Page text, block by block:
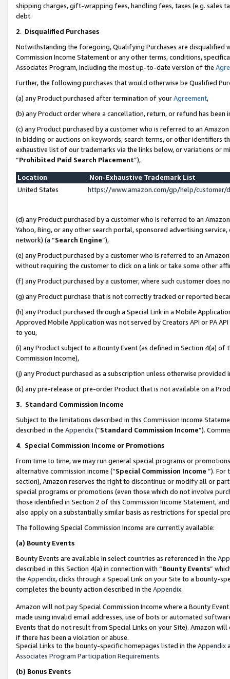
shipping charges, gift-wrapping fees, handling fees, taxes (e.g. sales
debt.
2. Disqualified Purchases
Notwithstanding the foregoing, Qualifying Purchases are disqualified
Commission Income Statement or any other terms, conditions,
Associates Program, including the most up-to-date version of the
Further, the following purchases that would otherwise be Qualified
(a) any Product purchased after termination of yourAgreement,
(b) any Product order where a cancellation, return, or refund has been
(c) any Product purchased by a customer who is referred to an
in bidding or auctions on keywords, search terms, or other identifiers
exhaustive list of our trademarks via the links below, or variations or
“Prohibited Paid Search Placement”),
Location
Non-Exhaustive Trademark List
United States
https://www.amazon.com/gp/help/
(d) any Product purchased by a customer who is referred to an
Yahoo, Bing, or any other search portal, sponsored advertising
network) (a “Search Engine”),
(e) any Product purchased by a customer who is referred to an
without requiring the customer to click on a link or take some other
(f) any Product purchased by a customer, where such customer does
(g) any Product purchase that is not correctly tracked or reported
(h) any Product purchased through a Special Link in a Mobile
Approved Mobile Application was not served by Creators API or PA
to you,
(i) any Product subject to a Bounty Event (as defined in Section 4(a)
Commission Income),
(j) any Product purchased as a subscription unless otherwise provided
(k) any pre-release or pre-order Product that is not available on a
3. Standard Commission Income
Subject to the limitations described in this Commission Income
described in the Appendix(”Standard Commission Income”).
4. Special Commission Income or Promotions
From time to time, we may run general special programs or
alternative commission income (“Special Commission Income ”). For
section), Amazon reserves the right to discontinue or modify all or
special programs or promotions (even those which do not involve
those identified in Section 2 of this Commission Income Statement,
also apply on a substantially similar basis as restrictions for special
The following Special Commission Income are currently available:
(a) Bounty Events
Bounty Events are available in select countries as referenced in the
described in this Section 4(a) in connection with “Bounty Events”
the Appendix, clicks through a Special Link on your Site to a bounty-
completes the bounty action described in the Appendix.
Amazon will not pay Special Commission Income where a Bounty
made using invalid email addresses, use of bots or automated
Events that do not result from Special Links on your Site). Amazon
if there has been a violation or abuse.
Special Links to the bounty-specific homepages listed in the Appendix
Associates Program Participation Requirements.
(b) Bonus Events